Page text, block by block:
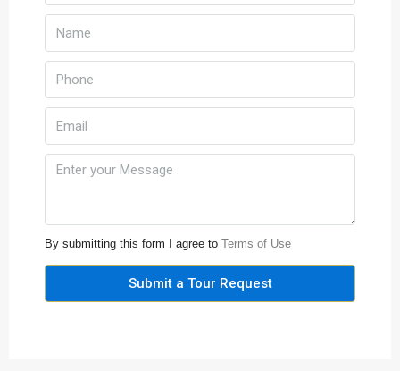
By submitting this form I agree to Terms of Use
Submit a Tour Request